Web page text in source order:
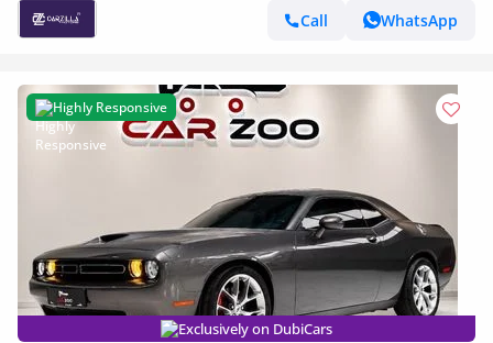
Call
WhatsApp
Highly Responsive
Exclusively on DubiCars